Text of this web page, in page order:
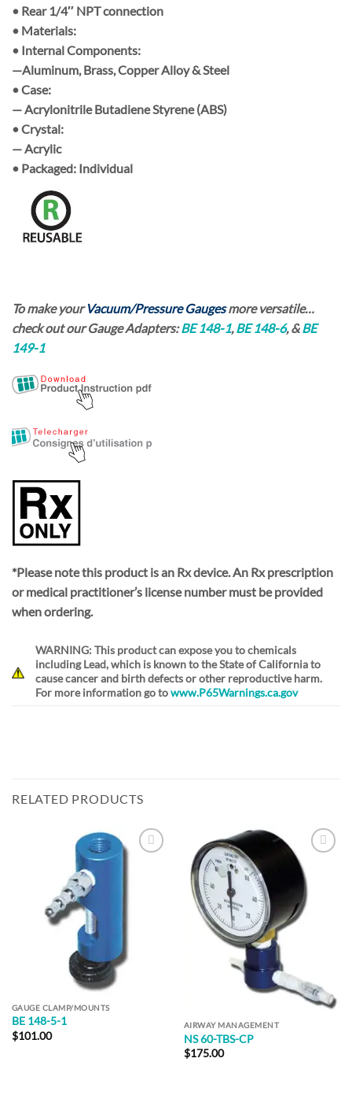
• Rear1/4″ NPTconnection
• Materials:
• Internal Components:
—Aluminum, Brass, Copper Alloy & Steel
• Case:
— Acrylonitrile Butadiene Styrene (ABS)
• Crystal:
— Acrylic
• Packaged: Individual
To make yourVacuum/Pressure Gaugesmore versatile…
check out ourGauge Adapters:BE 148-1,BE 148-6, &BE
149-1
*Please note this product is an Rx device. An Rx prescription
or medical practitioner’s license number must be provided
when ordering.
WARNING: This product can expose you to chemicals
including Lead, which is known to the State of California to
cause cancer and birth defects or other reproductive harm.
For more information go towww.P65Warnings.ca.gov
RELATED PRODUCTS
GAUGE CLAMP/MOUNTS
BE 148-5-1
$101.00
Add to
Wishlist
AIRWAY MANAGEMENT
NS 60-TBS-CP
$175.00